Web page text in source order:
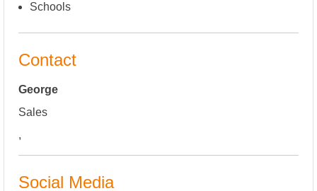
Schools
Contact
George
Sales
,
Social Media